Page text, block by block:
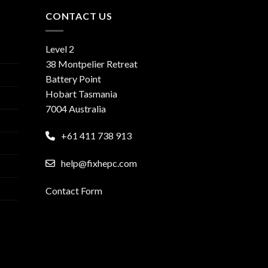
CONTACT US
Level 2
38 Montpelier Retreat
Battery Point
Hobart Tasmania
7004 Australia
+61 411 738 913
help@fixhepc.com
Contact Form